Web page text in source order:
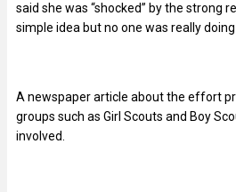
said she was “shocked” by the strong
simple idea but no one was really doing
A newspaper article about the effort
groups such as Girl Scouts and Boy
involved.